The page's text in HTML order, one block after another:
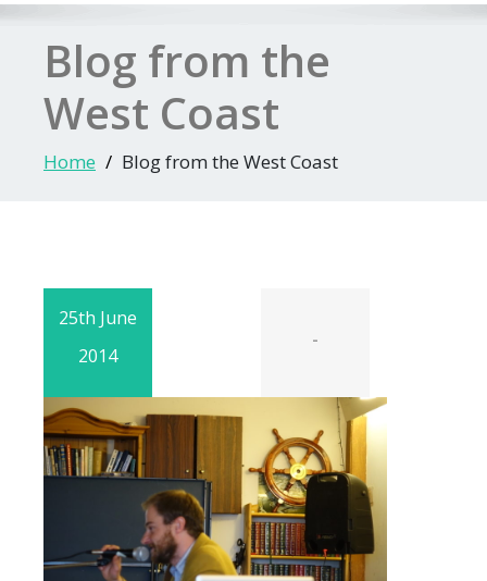
Blog from the
West Coast
Home Blog from the West Coast
25th June
2014
-